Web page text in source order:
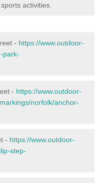
activities.
- https://www.outdoor-
park-
- https://www.outdoor-
norfolk/anchor-
- https://www.outdoor-
step-